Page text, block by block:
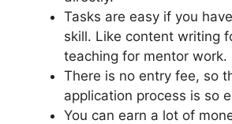
Tasks are easy if you
skill. Like content writing
teaching for mentor work.
There is no entry fee, so
application process is so
You can earn a lot of